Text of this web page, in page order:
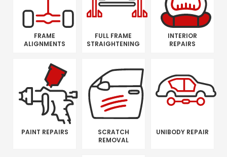
FRAME
ALIGNMENTS
FULL FRAME
STRAIGHTENING
INTERIOR
REPAIRS
PAINT REPAIRS
SCRATCH
REMOVAL
UNIBODY REPAIR